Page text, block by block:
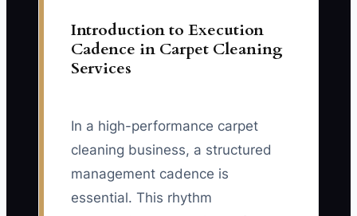
Introduction to Execution
Cadence in Carpet Cleaning
Services
In a high-performance carpet
cleaning business, a structured
management cadence is
essential. This rhythm